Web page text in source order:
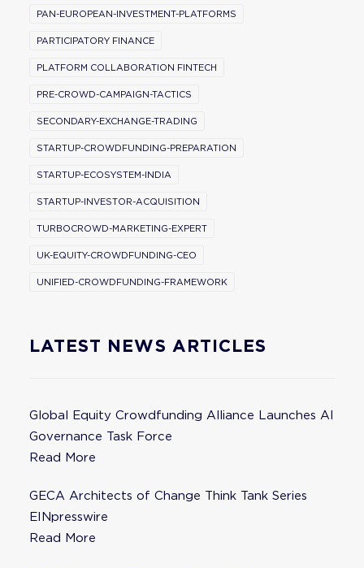
PAN-EUROPEAN-INVESTMENT-PLATFORMS
PARTICIPATORY FINANCE
PLATFORM COLLABORATION FINTECH
PRE-CROWD-CAMPAIGN-TACTICS
SECONDARY-EXCHANGE-TRADING
STARTUP-CROWDFUNDING-PREPARATION
STARTUP-ECOSYSTEM-INDIA
STARTUP-INVESTOR-ACQUISITION
TURBOCROWD-MARKETING-EXPERT
UK-EQUITY-CROWDFUNDING-CEO
UNIFIED-CROWDFUNDING-FRAMEWORK
LATEST NEWS ARTICLES
Global Equity Crowdfunding Alliance Launches AI
Governance Task Force
Read More
GECA Architects of Change Think Tank Series
EINpresswire
Read More